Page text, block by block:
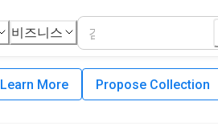
비즈니스
Learn More Propose Collection